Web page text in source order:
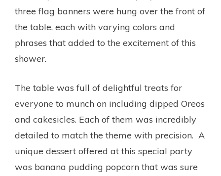
three flag banners were hung over the front of
the table, each with varying colors and
phrases that added to the excitement of this
shower.
The table was full of delightful treats for
everyone to munch on including dipped Oreos
and cakesicles. Each of them was incredibly
detailed to match the theme with precision. A
unique dessert offered at this special party
was banana pudding popcorn that was sure